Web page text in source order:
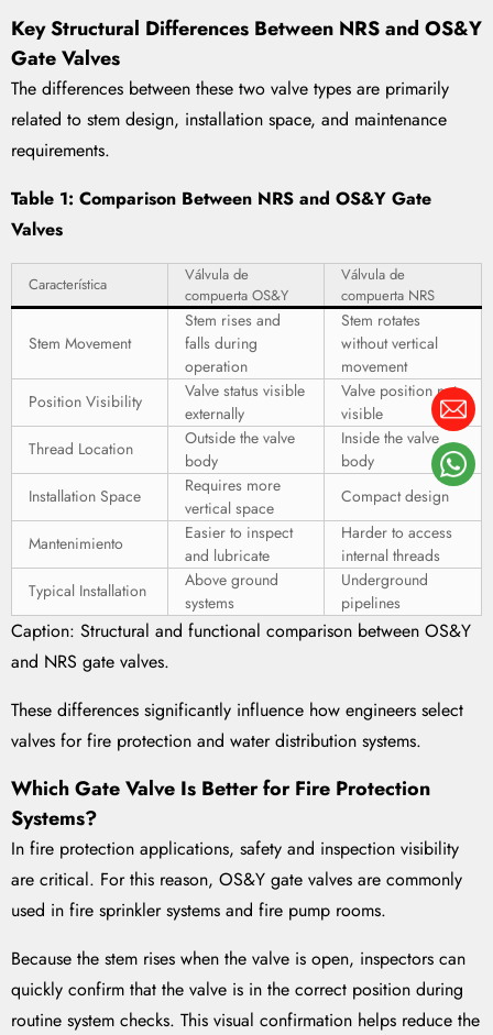
Key Structural Differences Between NRS and OS&Y
Gate Valves
The differences between these two valve types are primarily
related to stem design, installation space, and maintenance
requirements.
Table 1: Comparison Between NRS and OS&Y Gate
Valves
Característica
Válvula de
compuerta OS&Y
Válvula de
compuerta NRS
Stem Movement
Stem rises and
falls during
operation
Stem rotates
without vertical
movement
Position Visibility
Valve status visible
externally
Valve position not
visible
Thread Location
Outside the valve
body
Inside the valve
body
Installation Space
Requires more
vertical space
Compact design
Mantenimiento
Easier to inspect
and lubricate
Harder to access
internal threads
Typical Installation
Above ground
systems
Underground
pipelines
Caption: Structural and functional comparison between OS&Y
and NRS gate valves.
These differences significantly influence how engineers select
valves for fire protection and water distribution systems.
Which Gate Valve Is Better for Fire Protection
Systems?
In fire protection applications, safety and inspection visibility
are critical. For this reason, OS&Y gate valves are commonly
used in fire sprinkler systems and fire pump rooms.
Because the stem rises when the valve is open, inspectors can
quickly confirm that the valve is in the correct position during
routine system checks. This visual confirmation helps reduce the